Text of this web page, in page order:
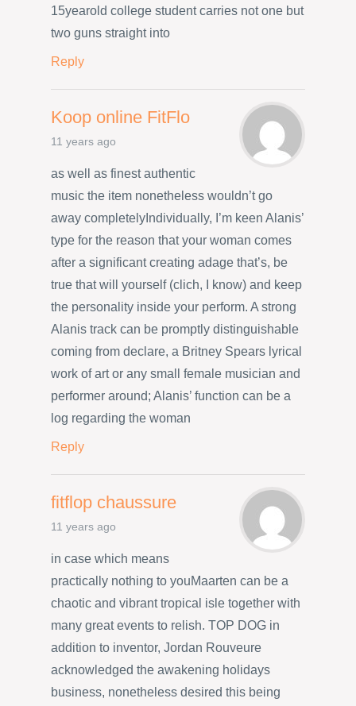
15yearold college student carries not one but
two guns straight into
Reply
Koop online FitFlo
11 years ago
as well as finest authentic
music the item nonetheless wouldn’t go
away completelyIndividually, I’m keen Alanis’
type for the reason that your woman comes
after a significant creating adage that’s, be
true that will yourself (clich, I know) and keep
the personality inside your perform. A strong
Alanis track can be promptly distinguishable
coming from declare, a Britney Spears lyrical
work of art or any small female musician and
performer around; Alanis’ function can be a
log regarding the woman
Reply
fitflop chaussure
11 years ago
in case which means
practically nothing to youMaarten can be a
chaotic and vibrant tropical isle together with
many great events to relish. TOP DOG in
addition to inventor, Jordan Rouveure
acknowledged the awakening holidays
business, nonetheless desired this being